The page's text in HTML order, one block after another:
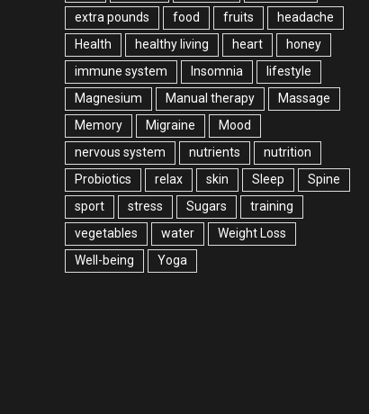
extra pounds
food fruits
headache
Health
healthy living heart
honey
immune system
Insomnia
lifestyle
Magnesium
Manual therapy
Massage
Memory
Migraine
Mood
nervous system
nutrients
nutrition
Probiotics
relax skin Sleep
Spine
sport
stress Sugars
training
vegetables
water
Weight Loss
Well-being
Yoga